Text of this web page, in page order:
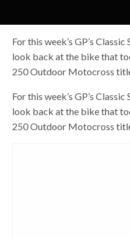
For this week’s GP’s
look back at the bike that
250 Outdoor Motocross
For this week’s GP’s
look back at the bike that
250 Outdoor Motocross